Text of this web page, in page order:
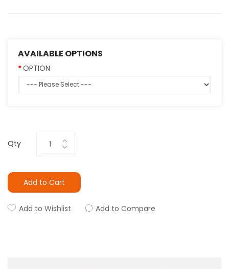
AVAILABLE OPTIONS
OPTION
Qty
Add to Cart
Add to Wishlist Add to Compare